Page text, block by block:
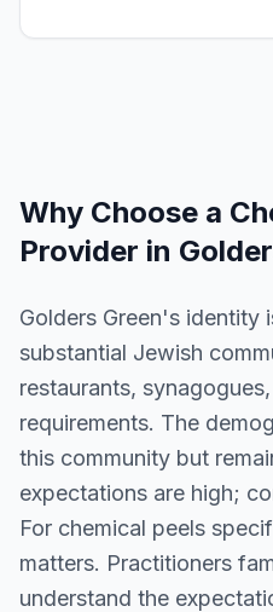
Why Choose a
Provider in
Golders Green's identity
substantial Jewish
restaurants,
requirements. The
this community but
expectations are high;
For chemical peels
matters. Practitioners
understand the